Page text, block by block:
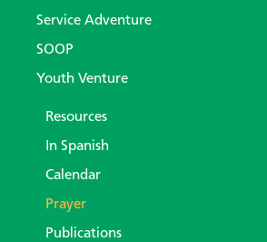
Service Adventure
SOOP
Youth Venture
Resources
In Spanish
Calendar
Prayer
Publications